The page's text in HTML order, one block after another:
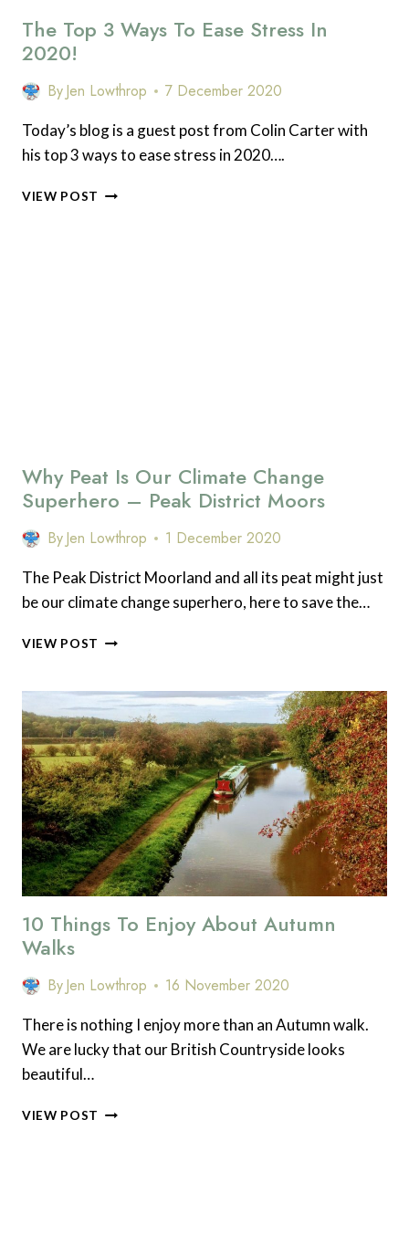
READ
(AND
DIDN’T
AS
MUCH)
2020
The Top 3 Ways To Ease Stress In
2020!
ByJen Lowthrop 7 December 2020
Today’s blog is a guest post from Colin Carter with
his top 3 ways to ease stress in 2020….
VIEW POST THE
Why Peat Is Our Climate Change
Superhero – Peak District Moors
ByJen Lowthrop 1 December 2020
The Peak District Moorland and all its peat might just
be our climate change superhero, here to save the…
VIEW POST WHY
OUR
CLIMATE
CHANGE
SUPERHERO
–
PEAK
DISTRICT
MOORS
10 Things To Enjoy About Autumn
Walks
ByJen Lowthrop 16 November 2020
There is nothing I enjoy more than an Autumn walk.
We are lucky that our British Countryside looks
beautiful…
VIEW POST